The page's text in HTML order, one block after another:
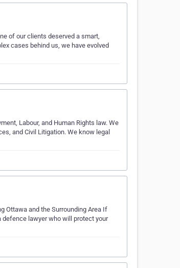
of our clients deserved a smart,
cases behind us, we have evolved
Labour, and Human Rights law. We
and Civil Litigation. We know legal
Ottawa and the Surrounding Area If
defence lawyer who will protect your